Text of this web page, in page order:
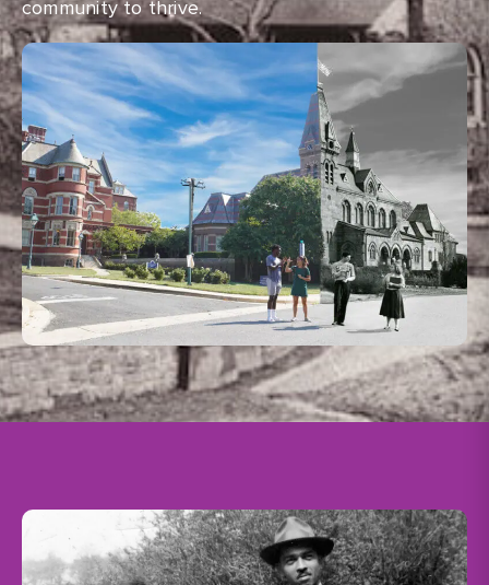
community to thrive.